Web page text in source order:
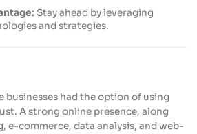
Stay ahead by leveraging
and strategies.
businesses had the option of using
A strong online presence, along
e-commerce, data analysis, and web-